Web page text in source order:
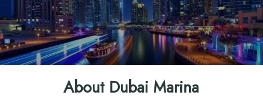
About Dubai Marina